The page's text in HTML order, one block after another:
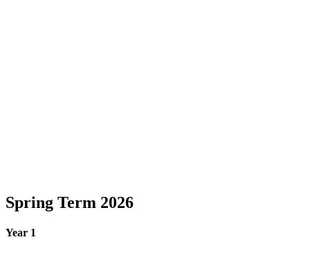
Spring Term 2026
Year 1